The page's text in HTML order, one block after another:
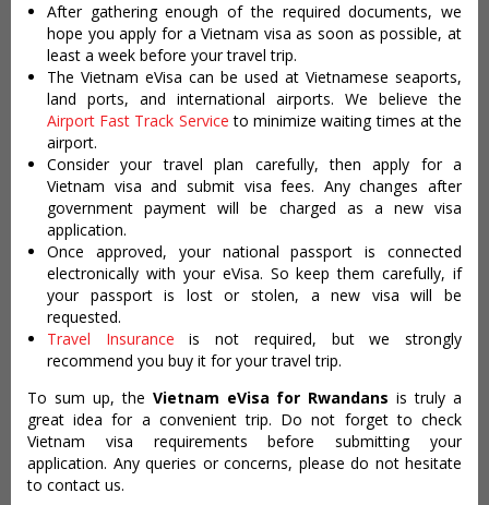
After gathering enough of the required documents, we
hope you apply for a Vietnam visa as soon as possible, at
least a week before your travel trip.
The Vietnam eVisa can be used at Vietnamese seaports,
land ports, and international airports. We believe the
Airport Fast Track Service to minimize waiting times at the
airport.
Consider your travel plan carefully, then apply for a
Vietnam visa and submit visa fees. Any changes after
government payment will be charged as a new visa
application.
Once approved, your national passport is connected
electronically with your eVisa. So keep them carefully, if
your passport is lost or stolen, a new visa will be
requested.
Travel Insurance is not required, but we strongly
recommend you buy it for your travel trip.
To sum up, the Vietnam eVisa for Rwandans is truly a
great idea for a convenient trip. Do not forget to check
Vietnam visa requirements before submitting your
application. Any queries or concerns, please do not hesitate
to contact us.